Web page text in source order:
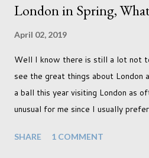
London in Spring,
April 02, 2019
Well I know there is still a lot not
see the great things about London
a ball this year visiting London as
unusual for me since I usually
people has always been the easy
SHARE 1 COMMENT